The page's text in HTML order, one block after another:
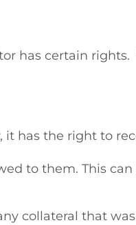
has certain
it has the right to
to them. This
collateral that